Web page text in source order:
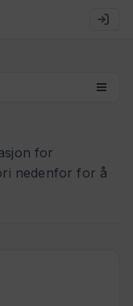
for
nedenfor for å